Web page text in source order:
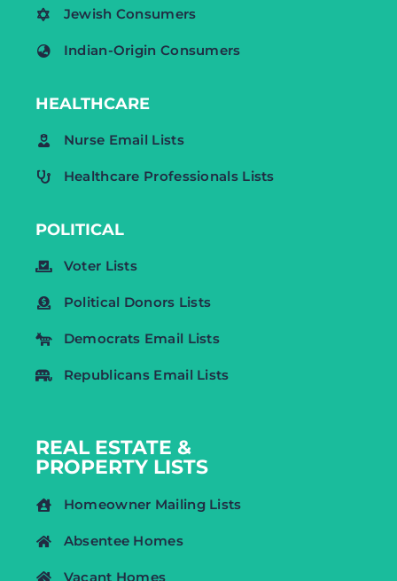
Jewish Consumers
Indian-Origin Consumers
HEALTHCARE
Nurse Email Lists
Healthcare Professionals Lists
POLITICAL
Voter Lists
Political Donors Lists
Democrats Email Lists
Republicans Email Lists
REAL ESTATE &
PROPERTY LISTS
Homeowner Mailing Lists
Absentee Homes
Vacant Homes